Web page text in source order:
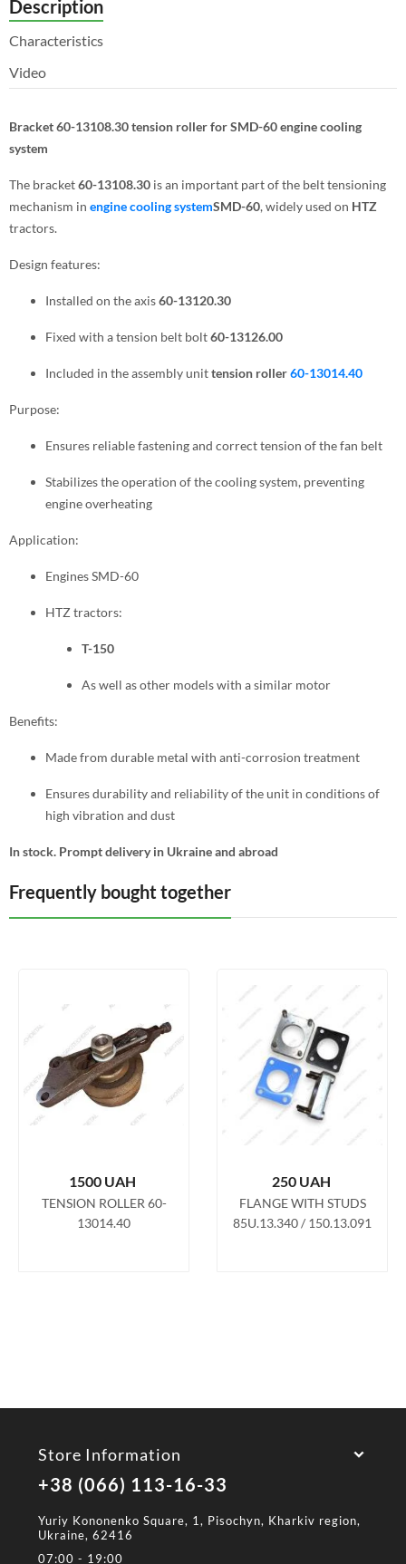
Description
Characteristics
Video
Bracket 60-13108.30 tension roller for SMD-60 engine cooling
system
The bracket60-13108.30 is an important part of the belt tensioning
mechanism in engine cooling systemSMD-60, widely used on HTZ
tractors.
Design features:
Installed on the axis60-13120.30
Fixed with a tension belt bolt60-13126.00
Included in the assembly unittension roller60-13014.40
Purpose:
Ensures reliable fastening and correct tension of the fan belt
Stabilizes the operation of the cooling system, preventing
engine overheating
Application:
Engines SMD-60
HTZ tractors:
T-150
As well as other models with a similar motor
Benefits:
Made from durable metal with anti-corrosion treatment
Ensures durability and reliability of the unit in conditions of
high vibration and dust
In stock. Prompt delivery in Ukraine and abroad
Frequently bought together
1500 UAH
TENSION ROLLER 60-
13014.40
250 UAH
FLANGE WITH STUDS
85U.13.340 / 150.13.091
Store Information
+38 (066) 113-16-33
Yuriy Kononenko Square, 1, Pisochyn, Kharkiv region,
Ukraine, 62416
07:00 - 19:00